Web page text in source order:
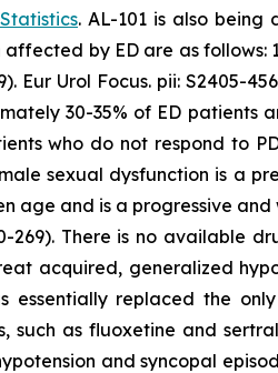
. AL-101 is also being
by ED are as
Eur Urol Focus. pii: S2405-
30-35% of ED patients
who do not respond to
sexual dysfunction is a
age and is a progressive
There is no available
acquired, generalized
essentially replaced the
such as fluoxetine and
and syncopal